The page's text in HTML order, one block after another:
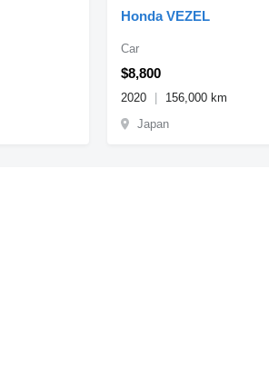
Honda VEZEL
$8,800
Car
2020
156,000 km
Japan